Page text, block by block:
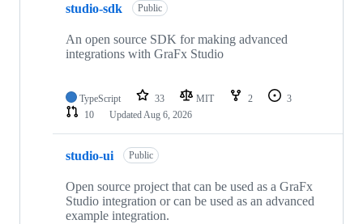
repositories
studio-sdk Public
An open source SDK for making advanced
integrations with GraFx Studio
TypeScript 33 MIT 2
3
10
UpdatedAug 6, 2026
studio-ui Public
Open source project that can be used as a GraFx
Studio integration or can be used as an advanced
example integration.